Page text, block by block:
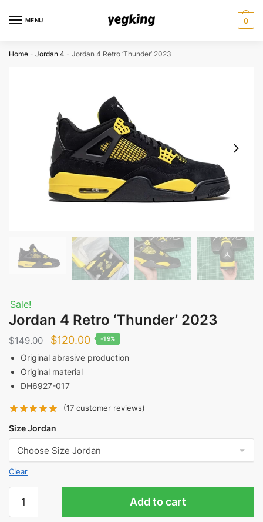
MENU 0
Home - Jordan 4 - Jordan 4 Retro ‘Thunder’ 2023
Sale!
Jordan 4 Retro ‘Thunder’ 2023
$149.00
Original
price
was:
$149.00.
$120.00Current
price
-19%
Original abrasive production
Original material
DH6927-017
(17 customer reviews)
Size Jordan
Clear
Add to cart